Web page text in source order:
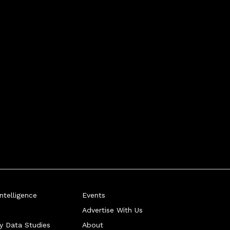
Data Studies
Events
Advertise With Us
About